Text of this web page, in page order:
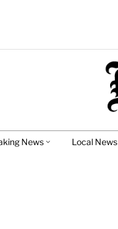
News Local News